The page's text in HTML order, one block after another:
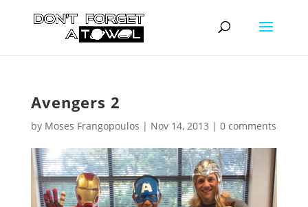
Avengers 2
by Moses Frangopoulos | Nov 14, 2013 | 0 comments